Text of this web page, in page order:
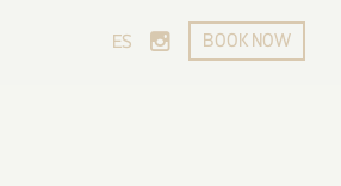
ES BOOK NOW